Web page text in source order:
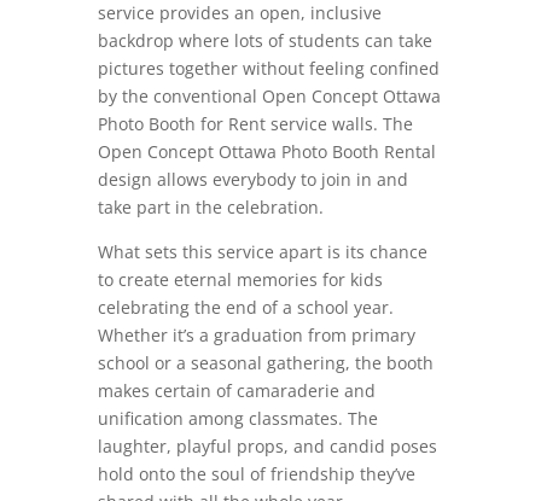
service provides an open, inclusive
backdrop where lots of students can take
pictures together without feeling confined
by the conventional Open Concept Ottawa
Photo Booth for Rent service walls. The
Open Concept Ottawa Photo Booth Rental
design allows everybody to join in and
take part in the celebration.
What sets this service apart is its chance
to create eternal memories for kids
celebrating the end of a school year.
Whether it’s a graduation from primary
school or a seasonal gathering, the booth
makes certain of camaraderie and
unification among classmates. The
laughter, playful props, and candid poses
hold onto the soul of friendship they’ve